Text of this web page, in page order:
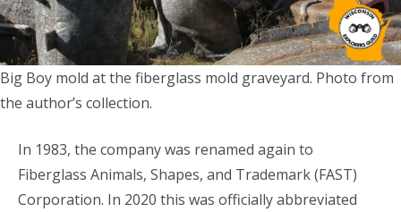
Big Boy mold at the fiberglass mold graveyard. Photo from
the author’s collection.
In 1983, the company was renamed again to
Fiberglass Animals, Shapes, and Trademark (FAST)
Corporation. In 2020 this was officially abbreviated